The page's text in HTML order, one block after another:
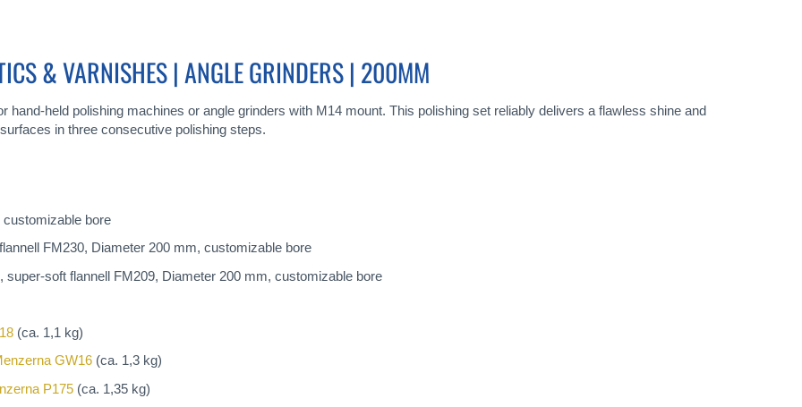
& VARNISHES | ANGLE GRINDERS | 200MM
held polishing machines or angle grinders with M14 mount. This polishing set reliably delivers a flawless shine and
in three consecutive polishing steps.
bore
FM230, Diameter 200 mm, customizable bore
soft flannell FM209, Diameter 200 mm, customizable bore
(ca. 1,1 kg)
GW16 (ca. 1,3 kg)
P175 (ca. 1,35 kg)